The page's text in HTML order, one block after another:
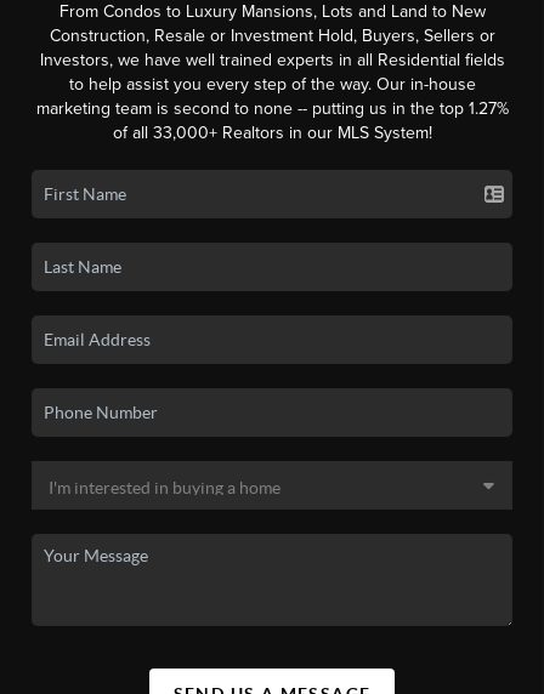
From Condos to Luxury Mansions, Lots and Land to New
Construction, Resale or Investment Hold, Buyers, Sellers or
Investors, we have well trained experts in all Residential fields
to help assist you every step of the way. Our in-house
marketing team is second to none -- putting us in the top 1.27%
of all 33,000+ Realtors in our MLS System!